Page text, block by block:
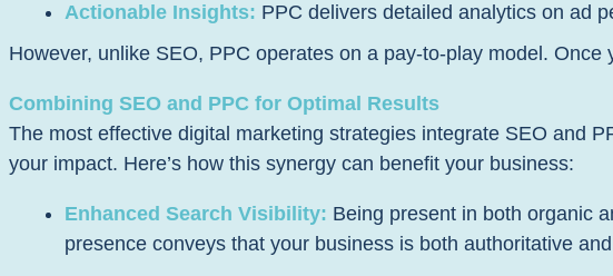
Actionable Insights: PPC delivers detailed analytics on ad
However, unlike SEO, PPC operates on a pay-to-play model.
Combining SEO and PPC for Optimal Results
The most effective digital marketing strategies integrate SEO and
your impact. Here’s how this synergy can benefit your business:
Enhanced Search Visibility: Being present in both organic
presence conveys that your business is both authoritative